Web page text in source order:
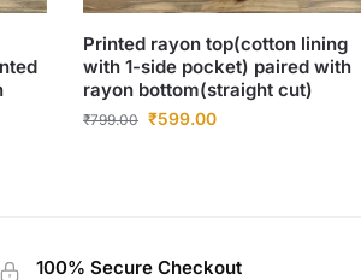
Printed rayon top(cotton lining
with 1-side pocket) paired with
rayon bottom(straight cut)
₹799.00 ₹599.00
100% Secure Checkout